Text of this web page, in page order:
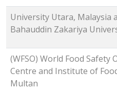
University Utara, Malaysia
Bahauddin Zakariya
(WFSO) World Food
Centre and Institute of
Multan